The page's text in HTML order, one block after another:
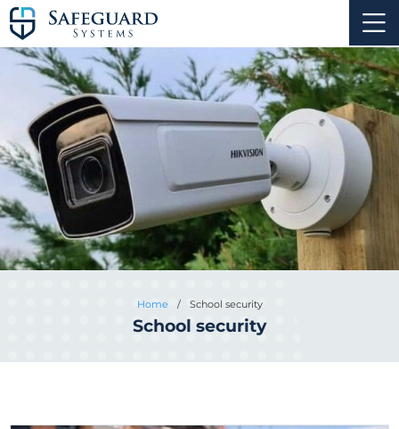
Home / School security
School security